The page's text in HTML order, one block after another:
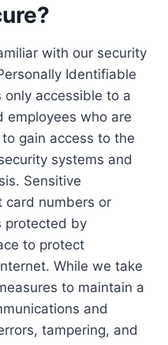
with our security
Identifiable
only accessible to a
employees who are
gain access to the
systems and
Sensitive
card numbers or
protected by
to protect
While we take
to maintain a
and
tampering, and